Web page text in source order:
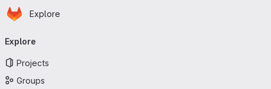
Skip to main content
Homepage
Explore
navigation
Explore
Projects
Groups